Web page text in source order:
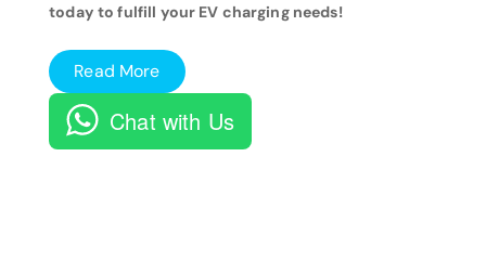
today to fulfill your EV charging needs!
Read More
Chat with Us